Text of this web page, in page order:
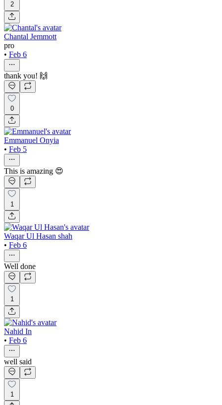
2
Chantal Jemmott
pro
• Feb 6
thank you! 🙌
0
Emmanuel Onyia
• Feb 5
This is amazing 😍
1
Waqar Ul Hasan shah
• Feb 6
Well done
1
Nahid In
• Feb 6
well said
1